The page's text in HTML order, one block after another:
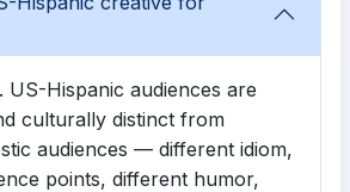
US-Hispanic audiences are
culturally distinct from
audiences — different idiom,
points, different humor,